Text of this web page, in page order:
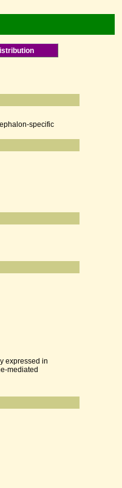
specific
expressed in
mediated